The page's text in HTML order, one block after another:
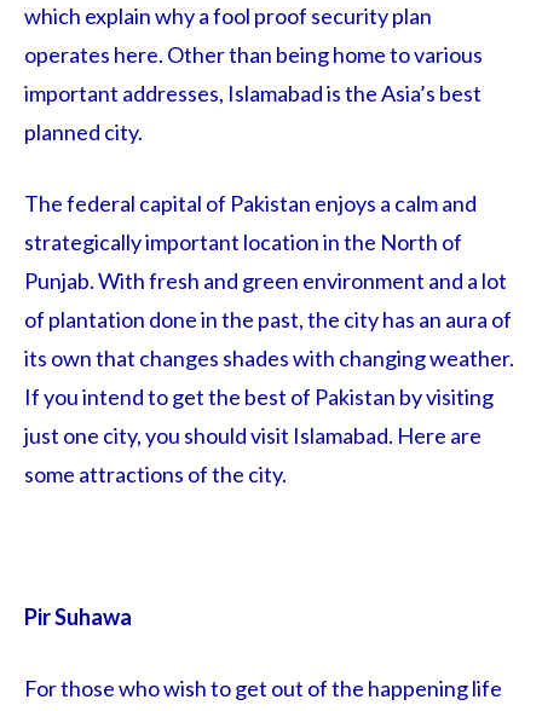
which explain why a fool proof security plan
operates here. Other than being home to various
important addresses, Islamabad is the Asia’s best
planned city.
The federal capital of Pakistan enjoys a calm and
strategically important location in the North of
Punjab. With fresh and green environment and a lot
of plantation done in the past, the city has an aura of
its own that changes shades with changing weather.
If you intend to get the best of Pakistan by visiting
just one city, you should visit Islamabad. Here are
some attractions of the city.
Pir Suhawa
For those who wish to get out of the happening life